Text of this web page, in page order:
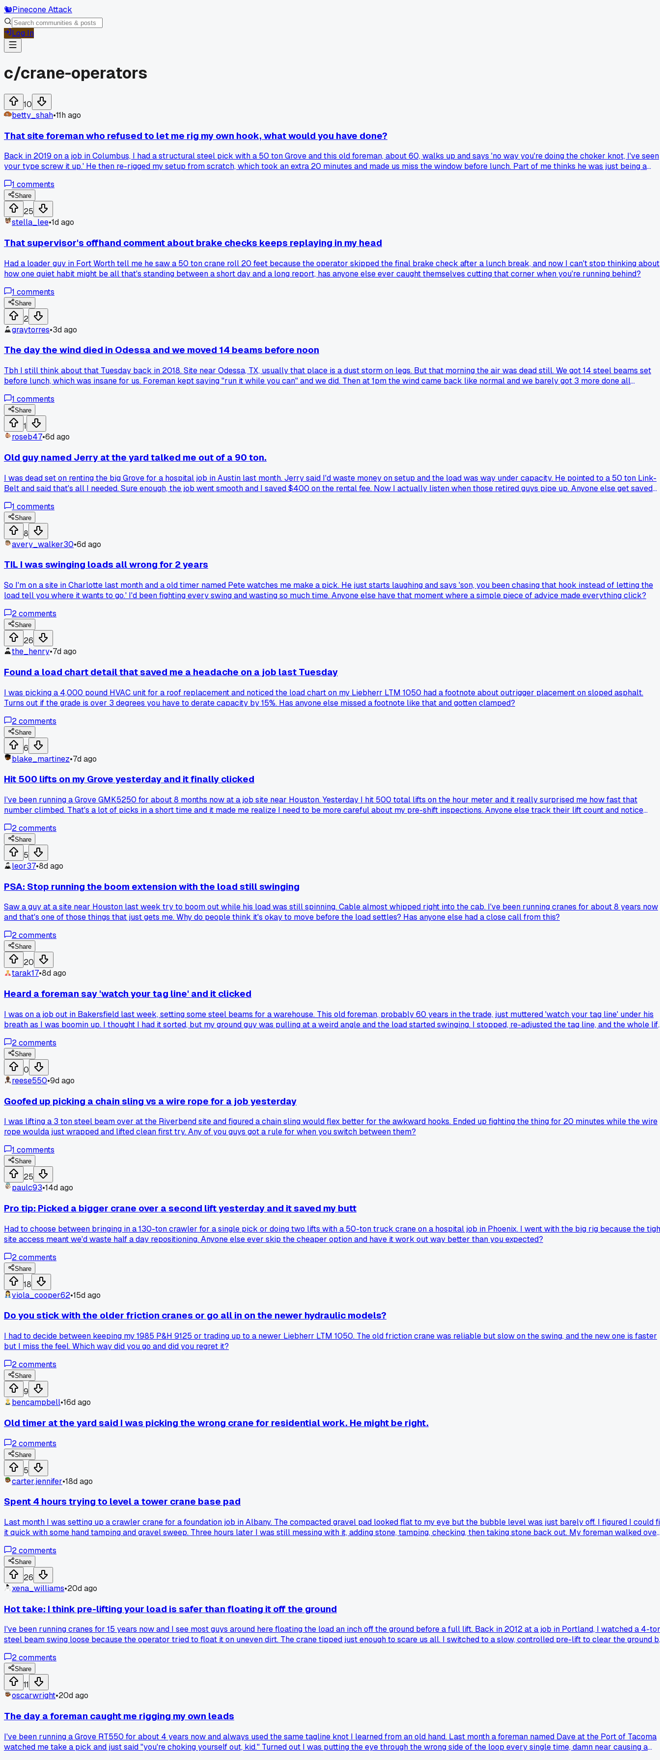
🐿️Pinecone Attack
Log In
c/crane-operators
10
betty_shah•11h ago
That site foreman who refused to let me rig my own hook, what would you have done?
Back in 2019 on a job in Columbus, I had a structural steel pick with a 50 ton Grove and this old foreman, about 60, walks up and says 'no way you're doing the choker knot, I've seen
your type screw it up.' He then re-rigged my setup from scratch, which took an extra 20 minutes and made us miss the window before lunch. Part of me thinks he was just being a
on it since. Has anyone else had a site lead override your rigging and do you push back or let them have their way?
1 comments
Share
25
stella_lee•1d ago
That supervisor's offhand comment about brake checks keeps replaying in my head
Had a loader guy in Fort Worth tell me he saw a 50 ton crane roll 20 feet because the operator skipped the final brake check after a lunch break, and now I can't stop thinking about
how one quiet habit might be all that's standing between a short day and a long report, has anyone else ever caught themselves cutting that corner when you're running behind?
1 comments
Share
2
graytorres•3d ago
The day the wind died in Odessa and we moved 14 beams before noon
Tbh I still think about that Tuesday back in 2018. Site near Odessa, TX, usually that place is a dust storm on legs. But that morning the air was dead still. We got 14 steel beams set
before lunch, which was insane for us. Foreman kept saying "run it while you can" and we did. Then at 1pm the wind came back like normal and we barely got 3 more done all
1 comments
Share
1
roseb47•6d ago
Old guy named Jerry at the yard talked me out of a 90 ton.
I was dead set on renting the big Grove for a hospital job in Austin last month. Jerry said I'd waste money on setup and the load was way under capacity. He pointed to a 50 ton Link-
Belt and said that's all I needed. Sure enough, the job went smooth and I saved $400 on the rental fee. Now I actually listen when those retired guys pipe up. Anyone else get saved
1 comments
Share
8
avery_walker30•6d ago
TIL I was swinging loads all wrong for 2 years
So I'm on a site in Charlotte last month and a old timer named Pete watches me make a pick. He just starts laughing and says 'son, you been chasing that hook instead of letting the
load tell you where it wants to go.' I'd been fighting every swing and wasting so much time. Anyone else have that moment where a simple piece of advice made everything click?
2comments
Share
26
the_henry•7d ago
Found a load chart detail that saved me a headache on a job last Tuesday
I was picking a 4,000 pound HVAC unit for a roof replacement and noticed the load chart on my Liebherr LTM 1050 had a footnote about outrigger placement on sloped asphalt.
Turns out if the grade is over 3 degrees you have to derate capacity by 15%. Has anyone else missed a footnote like that and gotten clamped?
2comments
Share
6
blake_martinez•7d ago
Hit 500 lifts on my Grove yesterday and it finally clicked
I've been running a Grove GMK5250 for about 8 months now at a job site near Houston. Yesterday I hit 500 total lifts on the hour meter and it really surprised me how fast that
number climbed. That's a lot of picks in a short time and it made me realize I need to be more careful about my pre-shift inspections. Anyone else track their lift count and notice
2comments
Share
5
leor37•8d ago
PSA: Stop running the boom extension with the load still swinging
Saw a guy at a site near Houston last week try to boom out while his load was still spinning. Cable almost whipped right into the cab. I've been running cranes for about 8 years now
and that's one of those things that just gets me. Why do people think it's okay to move before the load settles? Has anyone else had a close call from this?
2comments
Share
20
tarak17•8d ago
Heard a foreman say 'watch your tag line' and it clicked
I was on a job out in Bakersfield last week, setting some steel beams for a warehouse. This old foreman, probably 60 years in the trade, just muttered 'watch your tag line' under his
breath as I was boomin up. I thought I had it sorted, but my ground guy was pulling at a weird angle and the load started swinging. I stopped, re-adjusted the tag line, and the whole lift
something every week from the old-timers. Anyone else have a moment where a simple phrase from someone changed how you approach a lift?
2comments
Share
0
reese550•9d ago
Goofed up picking a chain sling vs a wire rope for a job yesterday
I was lifting a 3 ton steel beam over at the Riverbend site and figured a chain sling would flex better for the awkward hooks. Ended up fighting the thing for 20 minutes while the wire
rope woulda just wrapped and lifted clean first try. Any of you guys got a rule for when you switch between them?
1 comments
Share
25
paulc93•14d ago
Pro tip: Picked a bigger crane over a second lift yesterday and it saved my butt
Had to choose between bringing in a 130-ton crawler for a single pick or doing two lifts with a 50-ton truck crane on a hospital job in Phoenix. I went with the big rig because the
site access meant we'd waste half a day repositioning. Anyone else ever skip the cheaper option and have it work out way better than you expected?
2comments
Share
18
viola_cooper62•15d ago
Do you stick with the older friction cranes or go all in on the newer hydraulic models?
I had to decide between keeping my 1985 P&H 9125 or trading up to a newer Liebherr LTM 1050. The old friction crane was reliable but slow on the swing, and the new one is faster
but I miss the feel. Which way did you go and did you regret it?
2comments
Share
9
bencampbell•16d ago
Old timer at the yard said I was picking the wrong crane for residential work. He might be right.
2comments
Share
5
carter.jennifer•18d ago
Spent 4 hours trying to level a tower crane base pad
Last month I was setting up a crawler crane for a foundation job in Albany. The compacted gravel pad looked flat to my eye but the bubble level was just barely off. I figured I could
it quick with some hand tamping and gravel sweep. Three hours later I was still messing with it, adding stone, tamping, checking, then taking stone back out. My foreman walked over
wasted a whole morning because I didn't trust my tools and kept second guessing. Has anyone else spent too long chasing a tiny fraction of a degree on a crane pad?
2comments
Share
26
xena_williams•20d ago
Hot take: I think pre-lifting your load is safer than floating it off the ground
I've been running cranes for 15 years now and I see most guys around here floating the load an inch off the ground before a full lift. Back in 2012 at a job in Portland, I watched a 4-
steel beam swing loose because the operator tried to float it on uneven dirt. The crane tipped just enough to scare us all. I switched to a slow, controlled pre-lift to clear the ground
2comments
Share
11
oscarwright•20d ago
The day a foreman caught me rigging my own leads
I've been running a Grove RT550 for about 4 years now and always used the same tagline knot I learned from an old hand. Last month a foreman named Dave at the Port of Tacoma
watched me take a pick and just said "you're choking yourself out, kid." Turned out I was putting the eye through the wrong side of the loop every single time, damn near causing a